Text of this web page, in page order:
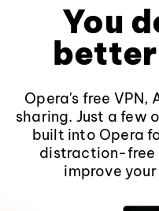
You
Opera's free VPN,
sharing. Just a few
built into Opera
distraction-free
improve